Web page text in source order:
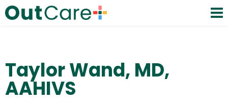
Taylor Wand, MD,
AAHIVS